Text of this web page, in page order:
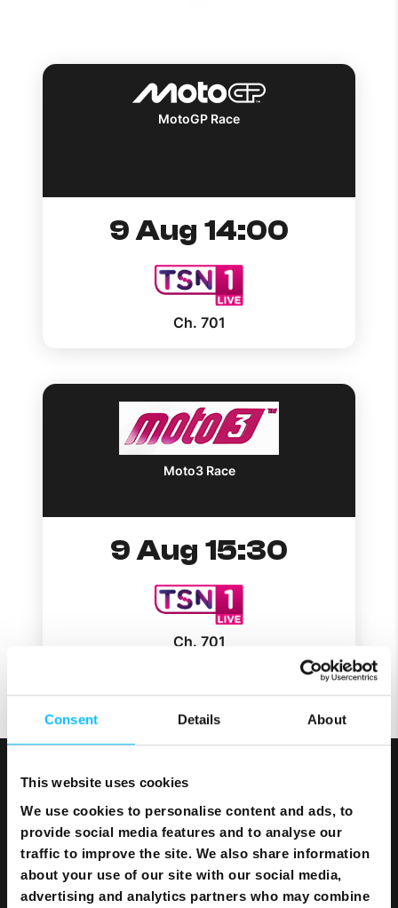
Consent Details About
This website uses cookies
We use cookies to personalise content and ads, to
provide social media features and to analyse our
traffic to improve the site. We also share information
about your use of our site with our social media,
advertising and analytics partners who may combine
How to register to MyMelita
Need More Help?
MotoGP Race
9 Aug 14:00
Ch. 701
Moto3 Race
9 Aug 15:30
Ch. 701